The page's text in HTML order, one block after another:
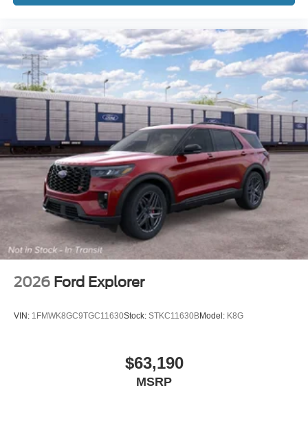
2026 Ford Explorer
VIN: 1FMWK8GC9TGC11630Stock: STKC11630BModel: K8G
$63,190
MSRP